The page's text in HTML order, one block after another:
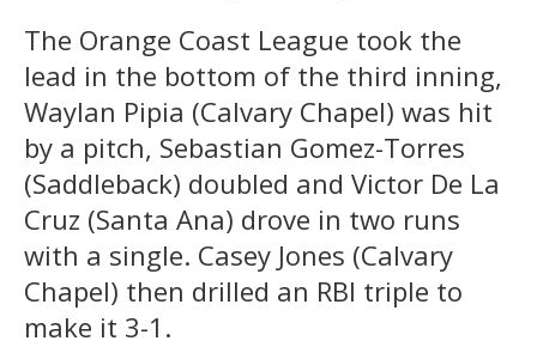
The Orange Coast League took the
lead in the bottom of the third inning,
Waylan Pipia (Calvary Chapel) was hit
by a pitch, Sebastian Gomez-Torres
(Saddleback) doubled and Victor De La
Cruz (Santa Ana) drove in two runs
with a single. Casey Jones (Calvary
Chapel) then drilled an RBI triple to
make it 3-1.